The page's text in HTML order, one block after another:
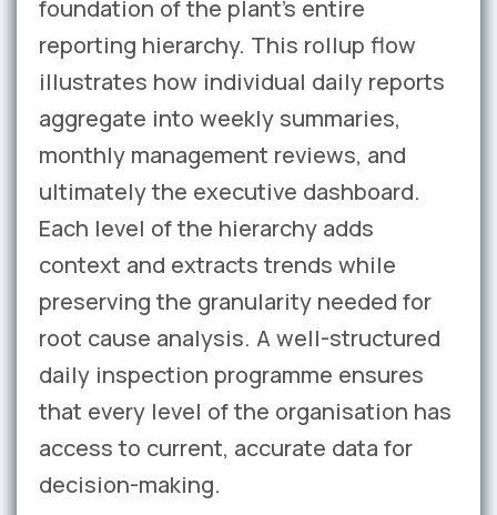
foundation of the plant’s entire
reporting hierarchy. This rollup flow
illustrates how individual daily reports
aggregate into weekly summaries,
monthly management reviews, and
ultimately the executive dashboard.
Each level of the hierarchy adds
context and extracts trends while
preserving the granularity needed for
root cause analysis. A well-structured
daily inspection programme ensures
that every level of the organisation has
access to current, accurate data for
decision-making.